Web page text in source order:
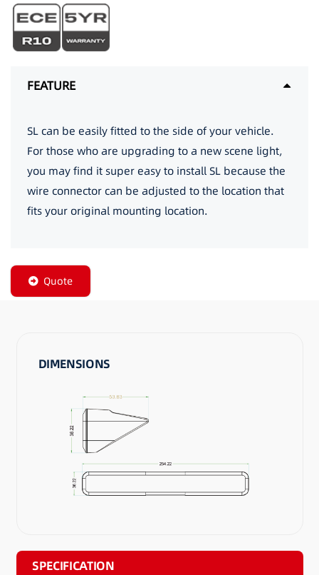
FEATURE
SL can be easily fitted to the side of your vehicle.
For those who are upgrading to a new scene light,
you may find it super easy to install SL because the
wire connector can be adjusted to the location that
fits your original mounting location.
Quote
DIMENSIONS
SPECIFICATION